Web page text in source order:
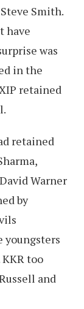
Smith.
have
was
in the
retained
retained
Warner
by
too
and